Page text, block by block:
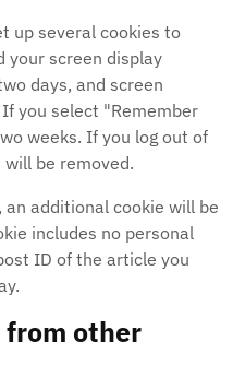
up several cookies to
your screen display
days, and screen
you select "Remember
weeks. If you log out of
be removed.
additional cookie will be
includes no personal
ID of the article you
from other